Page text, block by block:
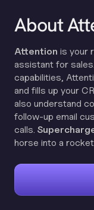
About
Attention is your
assistant for
capabilities,
and fills up your
also understand
follow-up email
calls.
horse into a